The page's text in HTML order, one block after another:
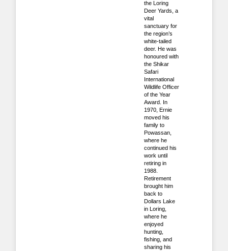
the Loring
Deer Yards, a
vital
sanctuary for
the region’s
white‑tailed
deer. He was
honoured with
the Shikar
Safari
International
Wildlife Officer
of the Year
Award. In
1970, Ernie
moved his
family to
Powassan,
where he
continued his
work until
retiring in
1988.
Retirement
brought him
back to
Dollars Lake
in Loring,
where he
enjoyed
hunting,
fishing, and
sharing his